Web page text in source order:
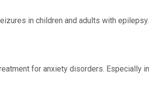
in children and adults with epilepsy.
for anxiety disorders. Especially in